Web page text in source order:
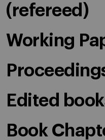
(refereed)
Working
Edited
Book